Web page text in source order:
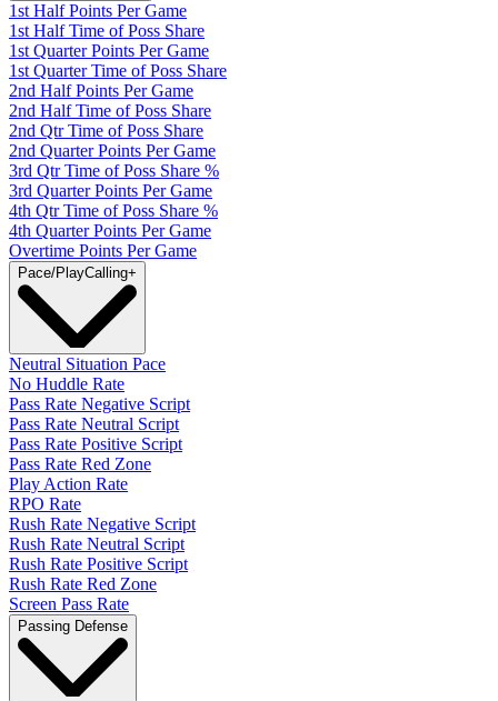
1st Half Points Per Game
1st Half Time of Poss Share
1st Quarter Points Per Game
1st Quarter Time of Poss Share
2nd Half Points Per Game
2nd Half Time of Poss Share
2nd Qtr Time of Poss Share
2nd Quarter Points Per Game
3rd Qtr Time of Poss Share %
3rd Quarter Points Per Game
4th Qtr Time of Poss Share %
4th Quarter Points Per Game
Overtime Points Per Game
Pace/PlayCalling+
Neutral Situation Pace
No Huddle Rate
Pass Rate Negative Script
Pass Rate Neutral Script
Pass Rate Positive Script
Pass Rate Red Zone
Play Action Rate
RPO Rate
Rush Rate Negative Script
Rush Rate Neutral Script
Rush Rate Positive Script
Rush Rate Red Zone
Screen Pass Rate
Passing Defense